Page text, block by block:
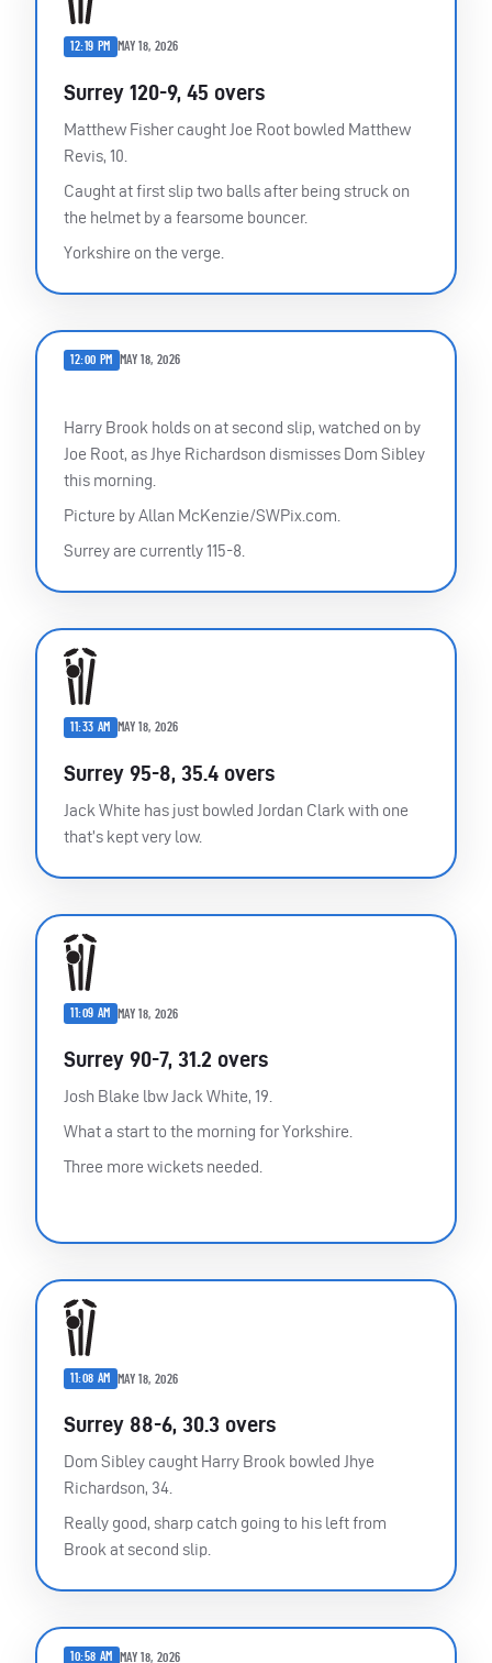
12:19 PM MAY 18, 2026
Surrey 120-9, 45 overs
Matthew Fisher caught Joe Root bowled Matthew
Revis, 10.
Caught at first slip two balls after being struck on
the helmet by a fearsome bouncer.
Yorkshire on the verge.
12:00 PM MAY 18, 2026
Harry Brook holds on at second slip, watched on by
Joe Root, as Jhye Richardson dismisses Dom Sibley
this morning.
Picture by Allan McKenzie/SWPix.com.
Surrey are currently 115-8.
11:33 AM MAY 18, 2026
Surrey 95-8, 35.4 overs
Jack White has just bowled Jordan Clark with one
that’s kept very low.
11:09 AM MAY 18, 2026
Surrey 90-7, 31.2 overs
Josh Blake lbw Jack White, 19.
What a start to the morning for Yorkshire.
Three more wickets needed.
11:08 AM MAY 18, 2026
Surrey 88-6, 30.3 overs
Dom Sibley caught Harry Brook bowled Jhye
Richardson, 34.
Really good, sharp catch going to his left from
Brook at second slip.
10:58 AM MAY 18, 2026